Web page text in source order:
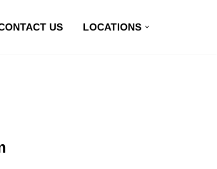
US LOCATIONS